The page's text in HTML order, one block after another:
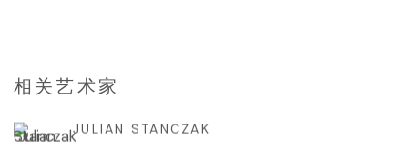
相关艺术家
JULIAN STANCZAK